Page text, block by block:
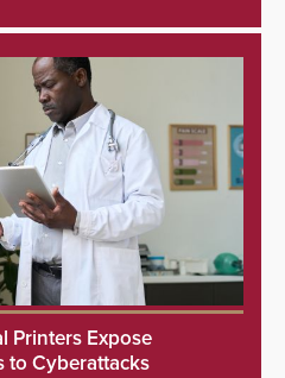
Printers Expose
to Cyberattacks